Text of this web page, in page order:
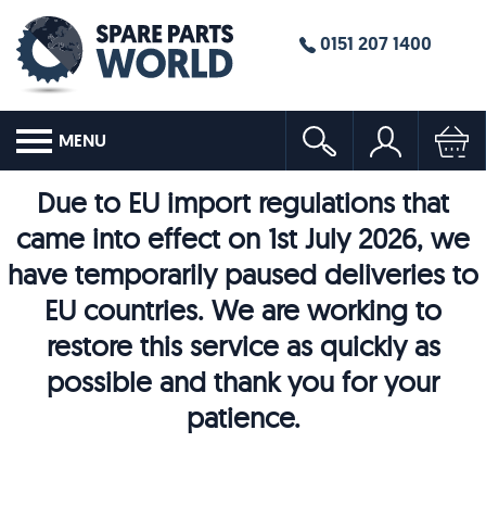
0151 207 1400
MENU
Due to EU import regulations that
came into effect on 1st July 2026, we
have temporarily paused deliveries to
EU countries. We are working to
restore this service as quickly as
possible and thank you for your
patience.